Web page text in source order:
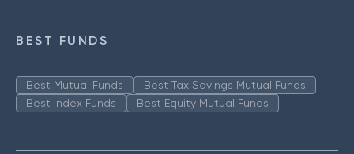
BEST FUNDS
Best Mutual Funds
Best Tax Savings Mutual Funds
Best Index Funds
Best Equity Mutual Funds